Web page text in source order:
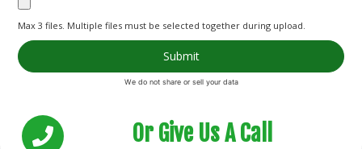
Submit
Or Give Us A Call